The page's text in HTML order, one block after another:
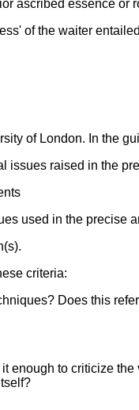
ascribed essence or
of the waiter
of London. In the
raised in the
used in the precise
criteria:
Does this
enough to criticize